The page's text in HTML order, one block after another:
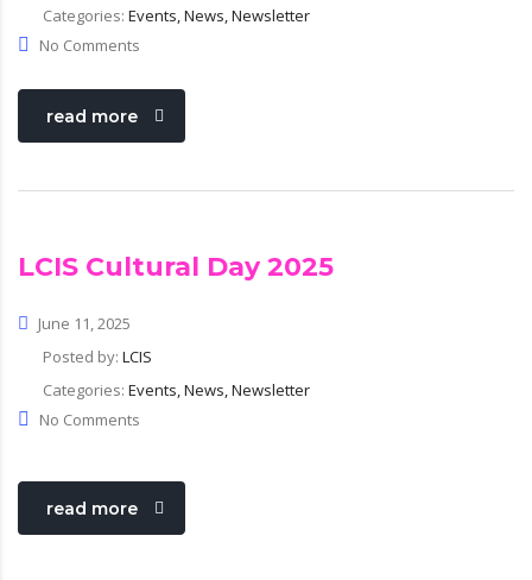
Categories: Events, News, Newsletter
No Comments
read more
LCIS Cultural Day 2025
June 11, 2025
Posted by: LCIS
Categories: Events, News, Newsletter
No Comments
read more